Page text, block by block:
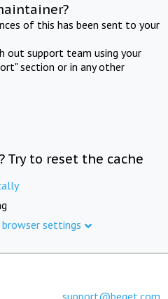
of this has been sent to your
out support team using your
section or in any other
Try to reset the cache
settings
support@beget.com